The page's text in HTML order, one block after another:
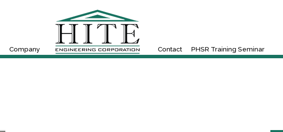
Company Contact PHSR Training Seminar